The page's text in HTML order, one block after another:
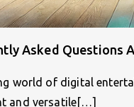
Asked Questions
world of digital
and versatile[…]